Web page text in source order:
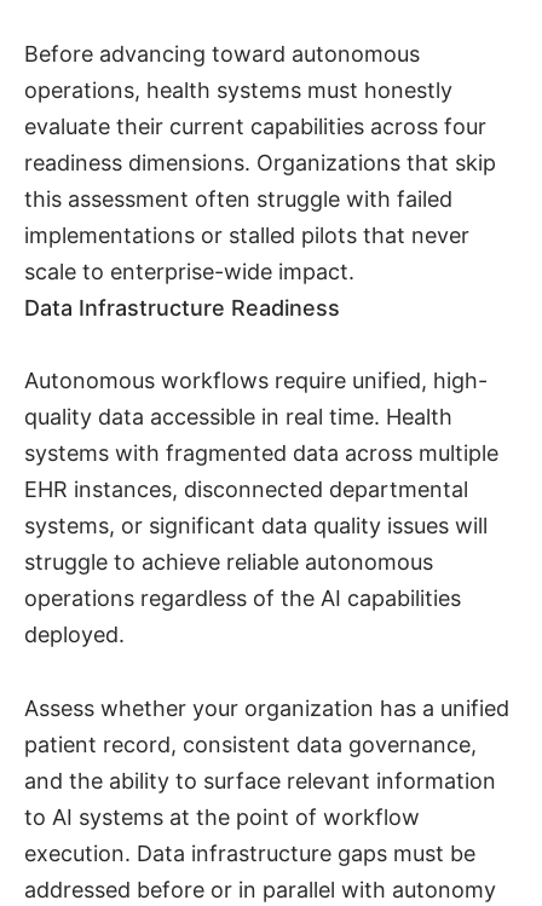
Before advancing toward autonomous
operations, health systems must honestly
evaluate their current capabilities across four
readiness dimensions. Organizations that skip
this assessment often struggle with failed
implementations or stalled pilots that never
scale to enterprise-wide impact.
Data Infrastructure Readiness
Autonomous workflows require unified, high-
quality data accessible in real time. Health
systems with fragmented data across multiple
EHR instances, disconnected departmental
systems, or significant data quality issues will
struggle to achieve reliable autonomous
operations regardless of the AI capabilities
deployed.
Assess whether your organization has a unified
patient record, consistent data governance,
and the ability to surface relevant information
to AI systems at the point of workflow
execution. Data infrastructure gaps must be
addressed before or in parallel with autonomy